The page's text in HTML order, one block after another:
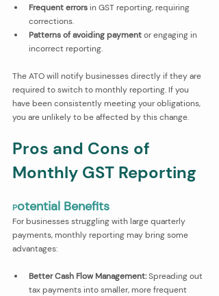
Frequent errors in GST reporting, requiring
corrections.
Patterns of avoiding payment or engaging in
incorrect reporting.
The ATO will notify businesses directly if they are
required to switch to monthly reporting. If you
have been consistently meeting your obligations,
you are unlikely to be affected by this change.
Pros and Cons of
Monthly GST Reporting
Potential Benefits
For businesses struggling with large quarterly
payments, monthly reporting may bring some
advantages:
Better Cash Flow Management: Spreading out
tax payments into smaller, more frequent